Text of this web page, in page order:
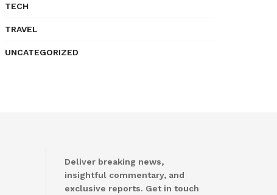
TECH
TRAVEL
UNCATEGORIZED
Deliver breaking news,
insightful commentary, and
exclusive reports. Get in touch